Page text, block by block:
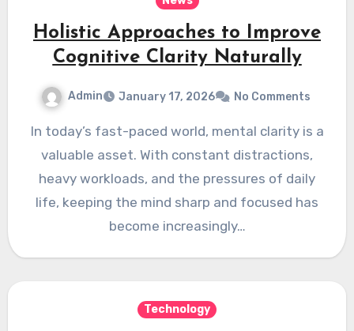
Holistic Approaches to Improve
Cognitive Clarity Naturally
Admin January 17, 2026 No Comments
In today’s fast-paced world, mental clarity is a
valuable asset. With constant distractions,
heavy workloads, and the pressures of daily
life, keeping the mind sharp and focused has
become increasingly…
Technology